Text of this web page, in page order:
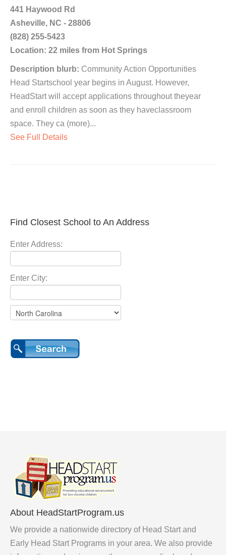
441 Haywood Rd
Asheville, NC - 28806
(828) 255-5423
Location: 22 miles from Hot Springs
Description blurb: Community Action Opportunities
Head Startschool year begins in August. However,
HeadStart will accept applications throughout theyear
and enroll children as soon as they haveclassroom
space. They ca (more)...
See Full Details
Find Closest School to An Address
Enter Address:
Enter City:
About HeadStartProgram.us
We provide a nationwide directory of Head Start and
Early Head Start Programs in your area. We also provide